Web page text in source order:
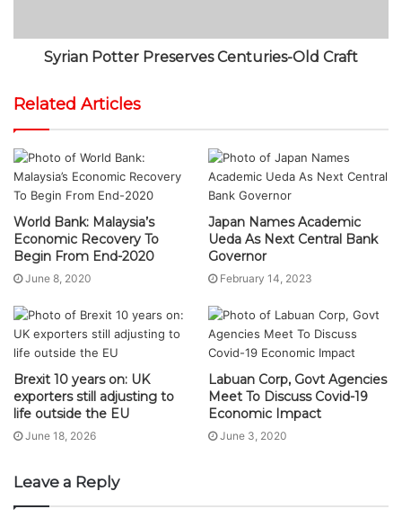
Syrian Potter Preserves Centuries-Old Craft
Related Articles
World Bank: Malaysia’s
Economic Recovery To
Begin From End-2020
June 8, 2020
Japan Names Academic
Ueda As Next Central Bank
Governor
February 14, 2023
Brexit 10 years on: UK
exporters still adjusting to
life outside the EU
June 18, 2026
Labuan Corp, Govt Agencies
Meet To Discuss Covid-19
Economic Impact
June 3, 2020
Leave a Reply